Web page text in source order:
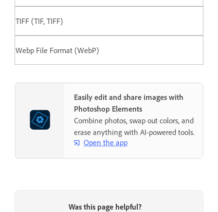
TIFF (TIF, TIFF)
Webp File Format (WebP)
Easily edit and share images with
Photoshop Elements
Combine photos, swap out colors, and
erase anything with AI-powered tools.
Open the app
Was this page helpful?